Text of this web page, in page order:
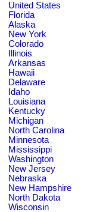
United States
Florida
Alaska
New York
Colorado
Illinois
Arkansas
Hawaii
Delaware
Idaho
Louisiana
Kentucky
Michigan
North Carolina
Minnesota
Mississippi
Washington
New Jersey
Nebraska
New Hampshire
North Dakota
Wisconsin